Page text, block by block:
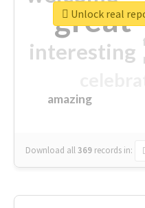
great
interesting
amazing
Download all369 records in:
Unlock real